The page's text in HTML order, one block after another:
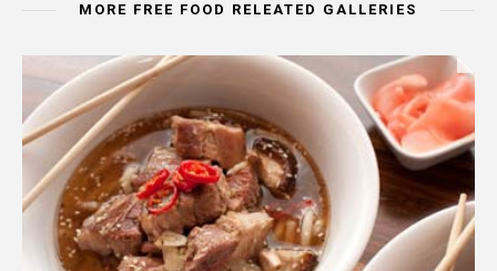
MORE FREE FOOD RELEATED GALLERIES